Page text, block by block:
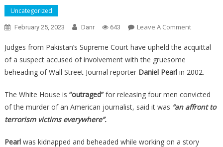
Uncategorized
February 25, 2023 Danr 643 Leave A CommentOn
Four
Convicted
Beheading
An
Been
Judges from Pakistan’s Supreme Court have upheld the acquittal
of a suspect accused of involvement with the gruesome
beheading of Wall Street Journal reporterDaniel Pearlin 2002.
The White House is “outraged”for releasing four men convicted
of the murder of an American journalist, said it was “an affront to
terrorism victims everywhere”.
Pearlwas kidnapped and beheaded while working on a story